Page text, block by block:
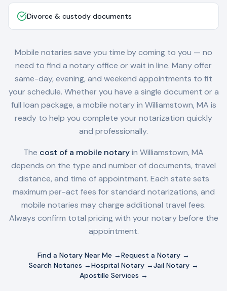
Divorce & custody documents
Mobile notaries save you time by coming to you — no
need to find a notary office or wait in line. Many offer
same-day, evening, and weekend appointments to fit
your schedule. Whether you have a single document or a
full loan package, a mobile notary in Williamstown, MA is
ready to help you complete your notarization quickly
and professionally.
The cost of a mobile notaryin Williamstown, MA
depends on the type and number of documents, travel
distance, and time of appointment. Each state sets
maximum per-act fees for standard notarizations, and
mobile notaries may charge additional travel fees.
Always confirm total pricing with your notary before the
appointment.
Find a Notary Near Me →Request a Notary →
Search Notaries →Hospital Notary →Jail Notary →
Apostille Services →